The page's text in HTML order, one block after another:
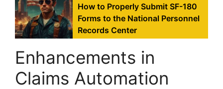
How to Properly Submit SF-180
Forms to the National Personnel
Records Center
Enhancements in
Claims Automation